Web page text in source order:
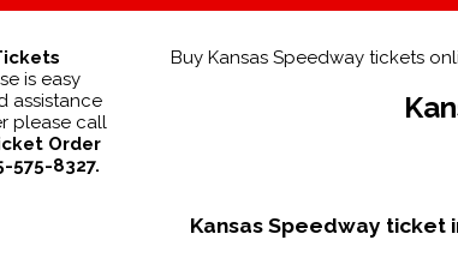
is easy
assistance
please call
Order
575-8327.
Buy Kansas Speedway tickets
Kansas Speedway